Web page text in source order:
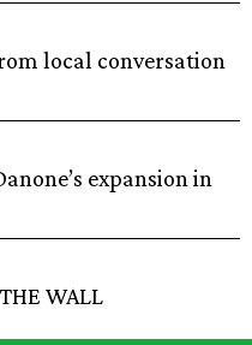
local conversation
expansion in
WALL